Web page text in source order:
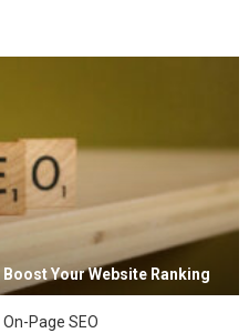
Your Website Ranking
Page SEO